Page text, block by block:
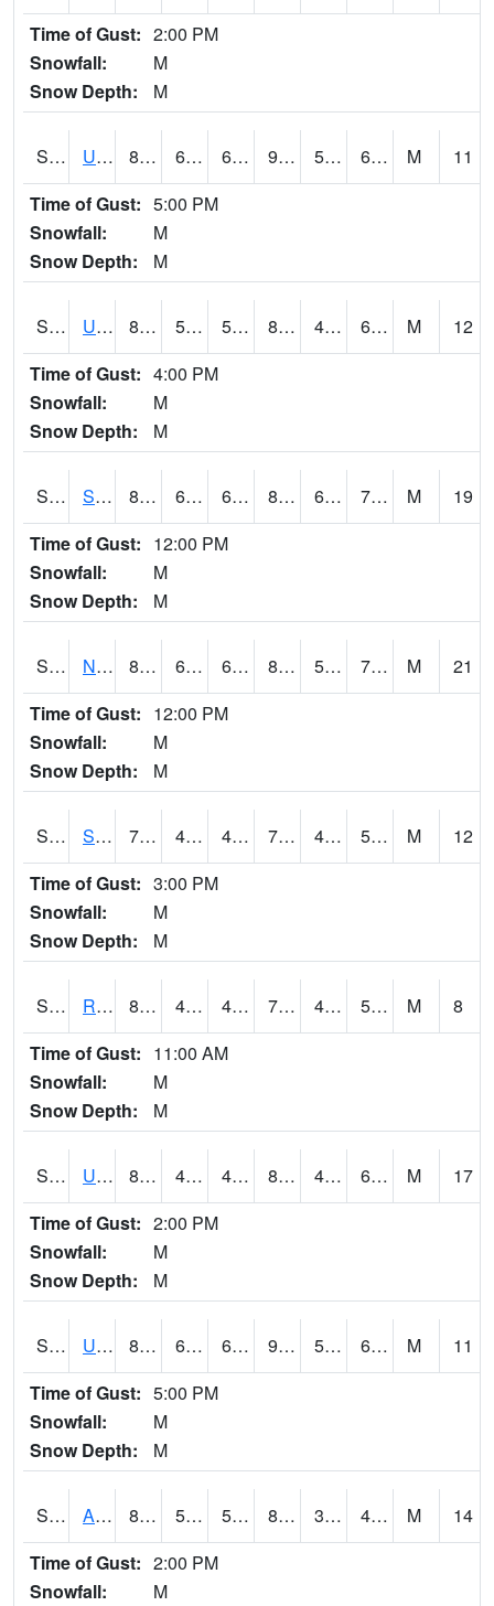
Time of Gust: 2:00 PM
Snowfall:
M
Snow Depth:
M
S2084 Uapb-Marianna 89.2 61.7 61.7 90.4968 51.07026 65.886826 M
11
Time of Gust: 5:00 PM
Snowfall:
M
Snow Depth:
M
S2085 Uapb-Earle 89.2 56.1 56.1 88.82411 48.56057 64.898796 M
12
Time of Gust: 4:00 PM
Snowfall:
M
Snow Depth:
M
S2086 Silver City 87.8 63.3 63.3 89.37042 60.334045 71.44497 M
19
Time of Gust: 12:00 PM
Snowfall:
M
Snow Depth:
M
S2087 North Issaquena 88.7 64.8 64.8 89.43745 54.411346 70.889015 M
21
Time of Gust: 12:00 PM
Snowfall:
M
Snow Depth:
M
S2088 Shenandoah 77.5 43.2 43.2 77.5 40.55897 53.071598 M
12
Time of Gust: 3:00 PM
Snowfall:
M
Snow Depth:
M
S2089 Reynolds Homestead 80.1 47.5 47.5 79.5 45.26505 56.65829 M
8
Time of Gust: 11:00 AM
Snowfall:
M
Snow Depth:
M
S2090 Uapb Point Remove 88.5 48.4 48.4 88.0246 47.31283 62.823982 M
17
Time of Gust: 2:00 PM
Snowfall:
M
Snow Depth:
M
S2091 Uapb Dewitt 89.2 63.1 63.1 90.84019 50.106697 66.76399 M
11
Time of Gust: 5:00 PM
Snowfall:
M
Snow Depth:
M
S2092 Abrams 86.7 57.6 57.6 83.300575 38.18167 47.05532 M
14
Time of Gust: 2:00 PM
Snowfall:
M